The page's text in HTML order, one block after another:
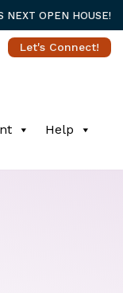
NEXT OPEN HOUSE!
Let's Connect!
Help